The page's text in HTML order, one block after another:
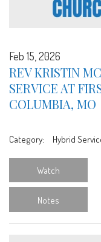
Feb 15, 2026
REV KRISTIN
SERVICE AT
COLUMBIA, MO
Category: Hybrid
Watch
Notes